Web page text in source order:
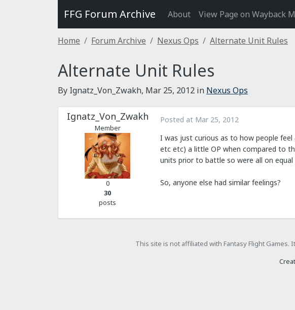
FFG Forum Archive About View Page on Wayback
Home Forum Archive Nexus Ops Alternate Unit Rules
Alternate Unit Rules
By Ignatz_Von_Zwakh, Mar 25, 2012 in Nexus Ops
Ignatz_Von_Zwakh
Member
0
30
posts
Posted at Mar 25, 2012
I was just curious as to how people
etc etc) a little OP when compared to
units prior to battle so were all on
So, anyone else had similar feelings?
This site is not affiliated with Fantasy Flight